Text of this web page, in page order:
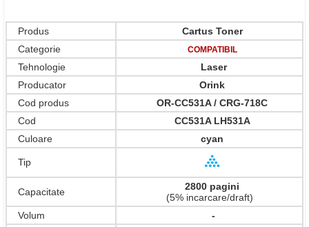
Produs
Cartus Toner
Categorie
COMPATIBIL
Tehnologie
Laser
Producator
Orink
Cod produs
OR-CC531A / CRG-718C
Cod
CC531A LH531A
Culoare
cyan
Tip
Capacitate
2800 pagini
(5% incarcare/draft)
Volum
-